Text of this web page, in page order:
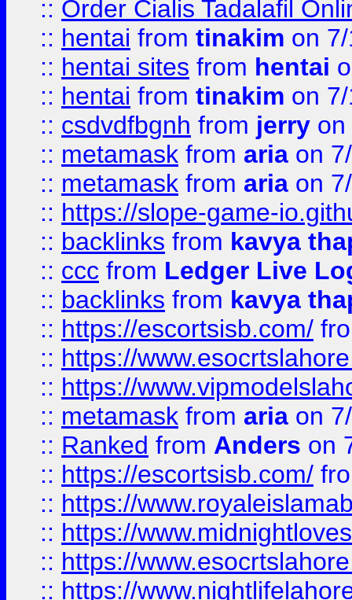
:: Order Cialis Tadalafil
:: hentai from tinakim on
:: hentai sites from hentai
:: hentai from tinakim on
:: csdvdfbgnh from jerry on
:: metamask from aria on
:: metamask from aria on
:: https://slope-game-
:: backlinks from kavya
:: ccc from Ledger Live
:: backlinks from kavya
:: https://escortsisb.com/
:: https://
:: https://
:: metamask from aria on
:: Ranked from Anders on
:: https://escortsisb.com/
:: https://
:: https://
:: https://
:: https://